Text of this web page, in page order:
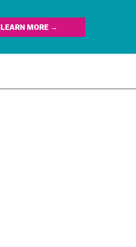
LEARN MORE →